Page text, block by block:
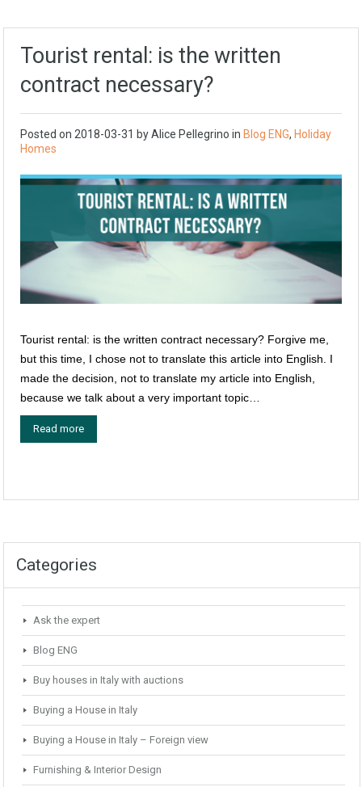
Tourist rental: is the written
contract necessary?
Posted on 2018-03-31 byAlice Pellegrino in Blog ENG, Holiday
Homes
Tourist rental: is the written contract necessary? Forgive me,
but this time, I chose not to translate this article into English. I
made the decision, not to translate my article into English,
because we talk about a very important topic…
Read more
Categories
Ask the expert
Blog ENG
Buy houses in Italy with auctions
Buying a House in Italy
Buying a House in Italy – Foreign view
Furnishing & Interior Design